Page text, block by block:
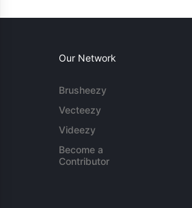
Our Network
Brusheezy
Vecteezy
Videezy
Become a
Contributor